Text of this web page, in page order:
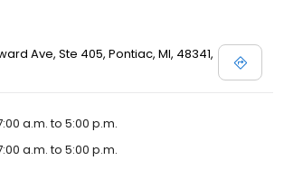
Ave, Ste 405, Pontiac, MI, 48341,
a.m. to 5:00 p.m.
a.m. to 5:00 p.m.